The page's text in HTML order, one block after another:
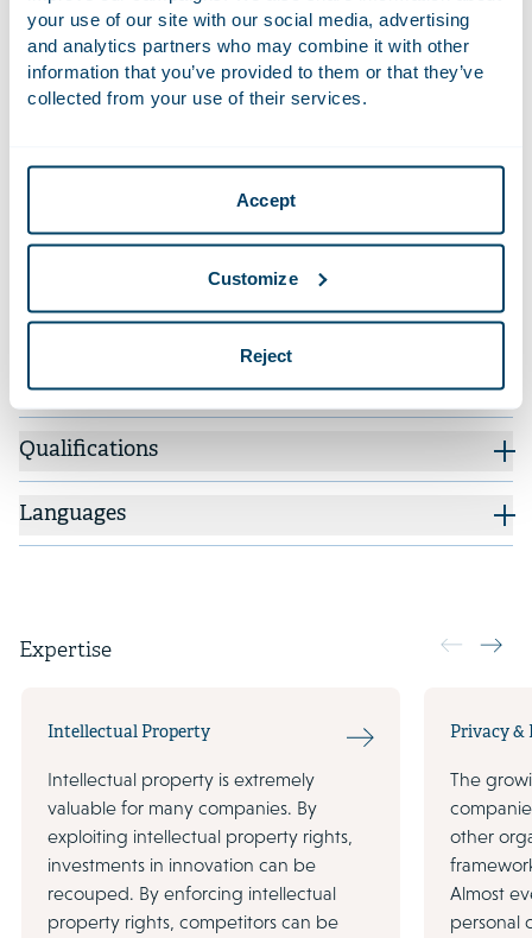
your use of our site with our social media, advertising
and analytics partners who may combine it with other
information that you’ve provided to them or that they’ve
collected from your use of their services.
Accept
Customize
Reject
further involved in high-impact Supreme Court litigation.
Recent Work
business specialising in the development,
production and distribution of premium axial fans for
the agricultural and industrial markets, and in high-
quality aluminum castings for a wide range of
Qualifications
Languages
Expertise
Intellectual Property
Intellectual property is extremely
valuable for many companies. By
exploiting intellectual property rights,
investments in innovation can be
recouped. By enforcing intellectual
property rights, competitors can be
Privacy &
The
other
Almost
personal